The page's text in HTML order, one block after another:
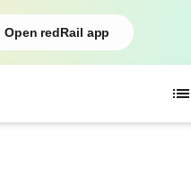
Open redRail app